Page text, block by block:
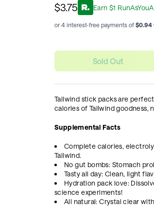
$3.75 Earn $1
or 4 interest-free payments of $0.94
Sold Out
Tailwind stick packs are
calories of Tailwind goodness,
Supplemental Facts
Complete calories,
Tailwind.
No gut bombs: Stomach
Tasty all day: Clean, light
Hydration pack love:
science experiments!
All natural: Crystal clear